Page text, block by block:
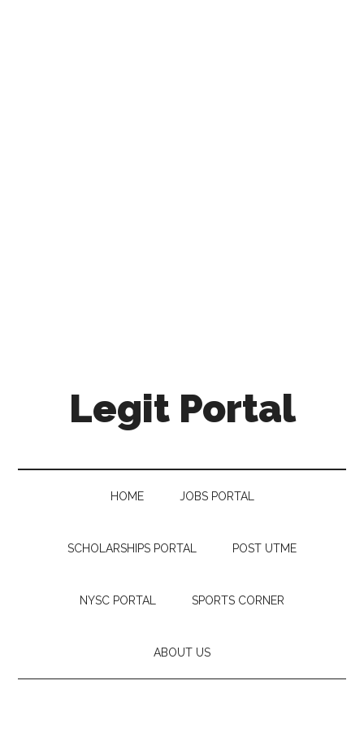
Legit Portal
HOME JOBS PORTAL
SCHOLARSHIPS PORTAL POST UTME
NYSC PORTAL SPORTS CORNER
ABOUT US